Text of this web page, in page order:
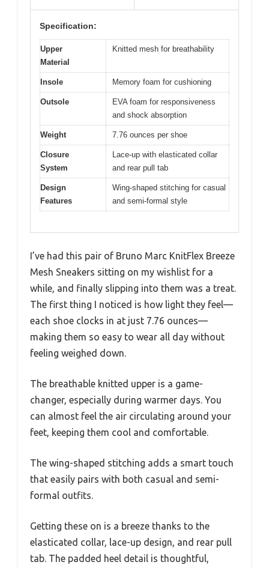
Specification:
Upper
Material
Knitted mesh for breathability
Insole Memory foam for cushioning
Outsole
EVA foam for responsiveness
and shock absorption
Weight 7.76 ounces per shoe
Closure
System
Lace-up with elasticated collar
and rear pull tab
Design
Features
Wing-shaped stitching for casual
and semi-formal style
I’ve had this pair of Bruno Marc KnitFlex Breeze
Mesh Sneakers sitting on my wishlist for a
while, and finally slipping into them was a treat.
The first thing I noticed is how light they feel—
each shoe clocks in at just 7.76 ounces—
making them so easy to wear all day without
feeling weighed down.
The breathable knitted upper is a game-
changer, especially during warmer days. You
can almost feel the air circulating around your
feet, keeping them cool and comfortable.
The wing-shaped stitching adds a smart touch
that easily pairs with both casual and semi-
formal outfits.
Getting these on is a breeze thanks to the
elasticated collar, lace-up design, and rear pull
tab. The padded heel detail is thoughtful,